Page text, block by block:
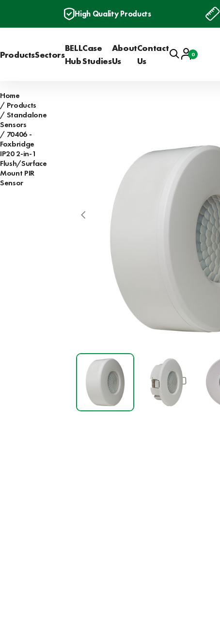
High Quality Products
ProductsSectors
BELL
Hub
Case
Studies
About
Us
Contact
Us
SearchAccount
Basket
0
Home
Products
Standalone
Sensors
70406 -
Foxbridge
IP20 2-in-1
Flush/Surface
Mount PIR
Sensor